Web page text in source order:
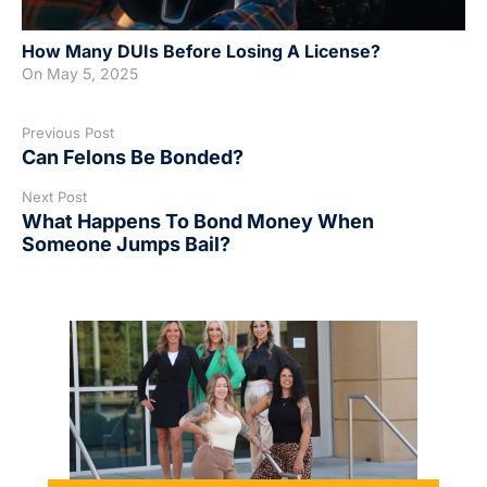
How Many DUIs Before Losing A License?
On May 5, 2025
Previous Post
Can Felons Be Bonded?
Next Post
What Happens To Bond Money When
Someone Jumps Bail?